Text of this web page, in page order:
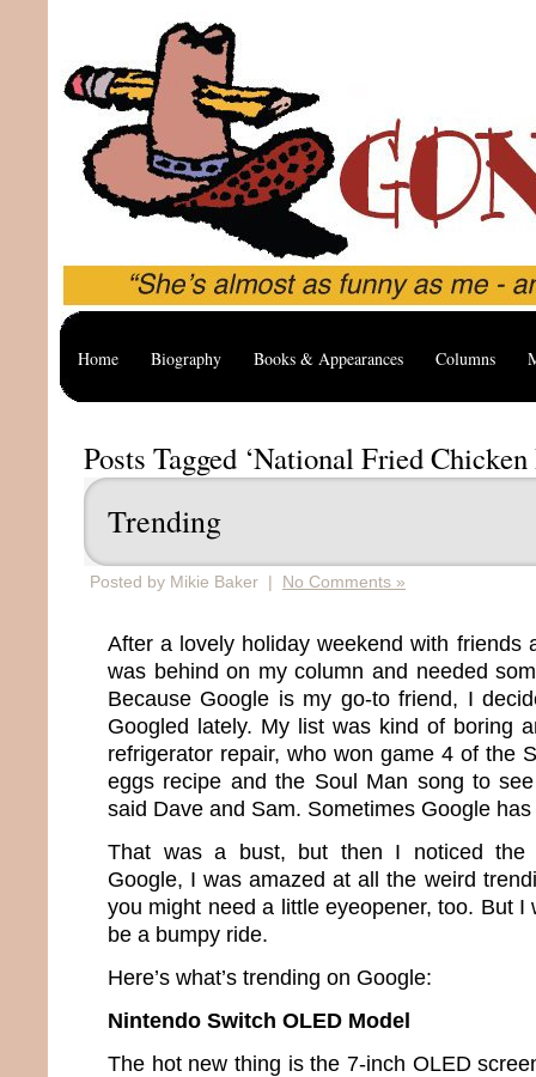
Home Biography Books & Appearances Columns
Posts Tagged ‘National Fried Chicken
Trending
Posted by Mikie Baker | No Comments »
After a lovely holiday weekend with friends
was behind on my column and needed
Because Google is my go-to friend, I
Googled lately. My list was kind of boring
refrigerator repair, who won game 4 of the
eggs recipe and the Soul Man song to
said Dave and Sam. Sometimes Google
That was a bust, but then I noticed the
Google, I was amazed at all the weird
you might need a little eyeopener, too. But I
be a bumpy ride.
Here’s what’s trending on Google:
Nintendo Switch OLED Model
The hot new thing is the 7-inch OLED